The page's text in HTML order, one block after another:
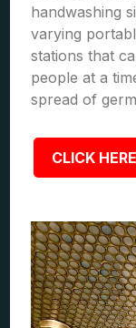
handwashing
varying
stations that
people at a
spread of
CLICK